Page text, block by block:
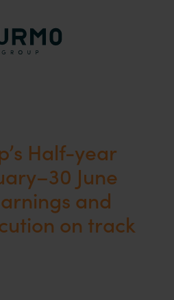
Half-year
June
and
on track